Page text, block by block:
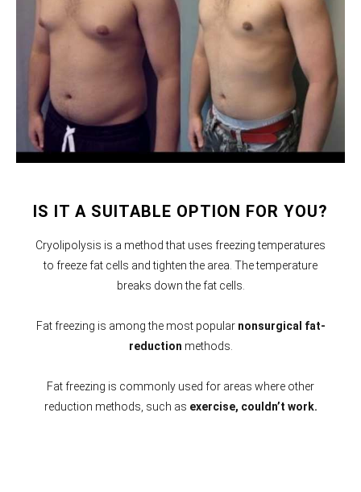
IS IT A SUITABLE OPTION FOR YOU?
Cryolipolysis is a method that uses freezing temperatures
to freeze fat cells and tighten the area. The temperature
breaks down the fat cells.
Fat freezing is among the most popular nonsurgical fat-
reduction methods.
Fat freezing is commonly used for areas where other
reduction methods, such as exercise, couldn’t work.